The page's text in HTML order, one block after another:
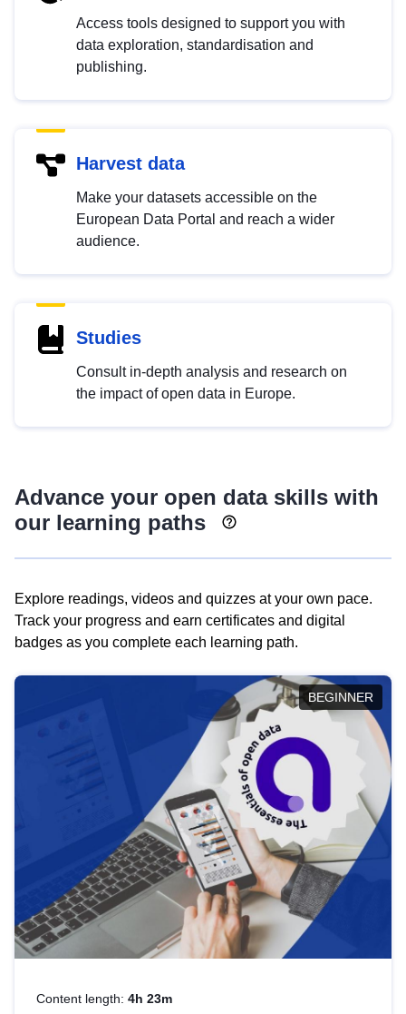
Access tools designed to support you with
data exploration, standardisation and
publishing.
Harvest data
Make your datasets accessible on the
European Data Portal and reach a wider
audience.
Studies
Consult in-depth analysis and research on
the impact of open data in Europe.
Advance your open data skills with
our learning paths
Explore readings, videos and quizzes at your own pace.
Track your progress and earn certificates and digital
badges as you complete each learning path.
BEGINNER
Content length: 4h 23m